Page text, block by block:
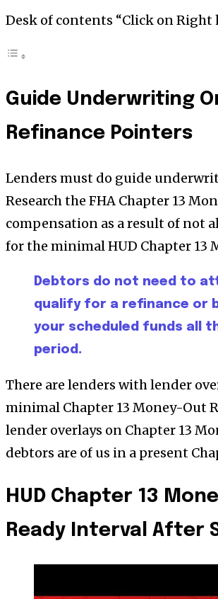
Desk of contents “Click on Right
Guide Underwriting
Refinance Pointers
Lenders must do guide
Research the FHA Chapter 13
compensation as a result of not
for the minimal HUD Chapter 13
Debtors do not need to
qualify for a refinance or
your scheduled funds all
period.
There are lenders with lender
minimal Chapter 13 Money-Out
lender overlays on Chapter 13
debtors are of us in a present
HUD Chapter 13
Ready Interval After